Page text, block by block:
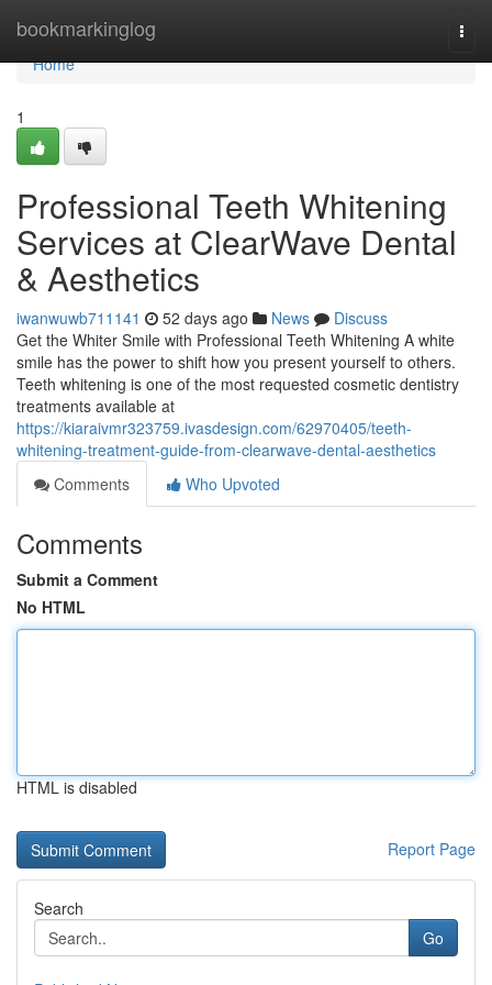
bookmarkinglog
Home
Home
1
Professional Teeth Whitening
Services at ClearWave Dental
& Aesthetics
iwanwuwb711141 52 days ago News
Discuss
Get the Whiter Smile with Professional Teeth Whitening A white
smile has the power to shift how you present yourself to others.
Teeth whitening is one of the most requested cosmetic dentistry
treatments available at
https://kiaraivmr323759.ivasdesign.com/62970405/teeth-
whitening-treatment-guide-from-clearwave-dental-aesthetics
Comments
Who Upvoted
Comments
Submit a Comment
No HTML
HTML is disabled
Report Page
Search
Go